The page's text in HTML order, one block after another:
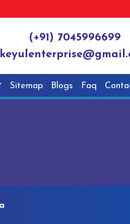
(+91) 7045996699
Sitemap Blogs Faq